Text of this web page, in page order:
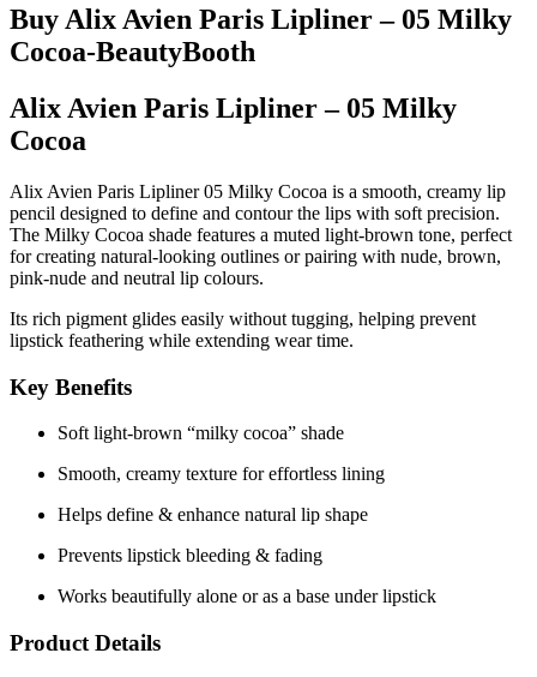
Buy Alix Avien Paris Lipliner – 05 Milky
Cocoa-BeautyBooth
Alix Avien Paris Lipliner – 05 Milky
Cocoa
Alix Avien Paris Lipliner 05 Milky Cocoa is a smooth, creamy lip
pencil designed to define and contour the lips with soft precision.
The Milky Cocoa shade features a muted light-brown tone, perfect
for creating natural-looking outlines or pairing with nude, brown,
pink-nude and neutral lip colours.
Its rich pigment glides easily without tugging, helping prevent
lipstick feathering while extending wear time.
Key Benefits
Soft light-brown “milky cocoa” shade
Smooth, creamy texture for effortless lining
Helps define & enhance natural lip shape
Prevents lipstick bleeding & fading
Works beautifully alone or as a base under lipstick
Product Details